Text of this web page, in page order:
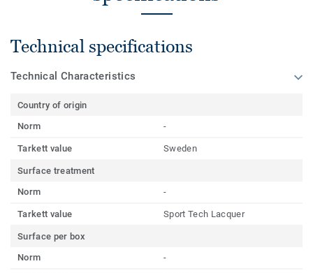
Technical specifications
Technical Characteristics
Country of origin
Norm
-
Tarkett value Sweden
Surface treatment
Norm
-
Tarkett value Sport Tech Lacquer
Surface per box
Norm
-